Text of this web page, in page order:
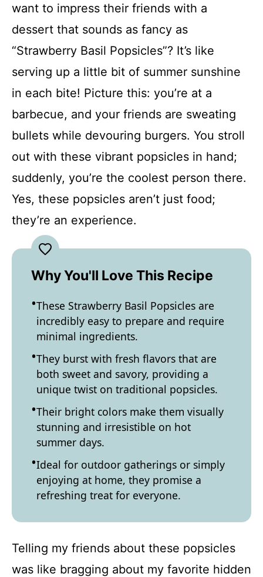
want to impress their friends with a
dessert that sounds as fancy as
“Strawberry Basil Popsicles”? It’s like
serving up a little bit of summer sunshine
in each bite! Picture this: you’re at a
barbecue, and your friends are sweating
bullets while devouring burgers. You stroll
out with these vibrant popsicles in hand;
suddenly, you’re the coolest person there.
Yes, these popsicles aren’t just food;
they’re an experience.
Why You'll Love This Recipe
These Strawberry Basil Popsicles are
incredibly easy to prepare and require
minimal ingredients.
They burst with fresh flavors that are
both sweet and savory, providing a
unique twist on traditional popsicles.
Their bright colors make them visually
stunning and irresistible on hot
summer days.
Ideal for outdoor gatherings or simply
enjoying at home, they promise a
refreshing treat for everyone.
Telling my friends about these popsicles
was like bragging about my favorite hidden